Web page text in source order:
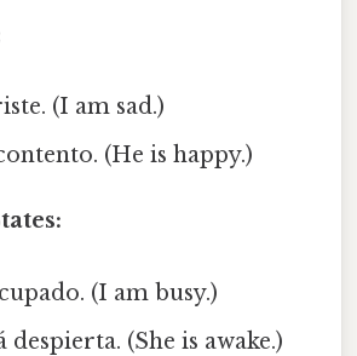
(I am sad.)
(He is happy.)
(I am busy.)
despierta. (She is awake.)